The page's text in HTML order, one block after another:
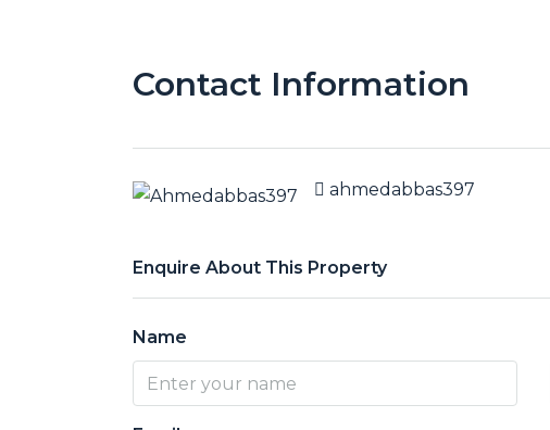
Contact Information
ahmedabbas397
Enquire About This Property
Name